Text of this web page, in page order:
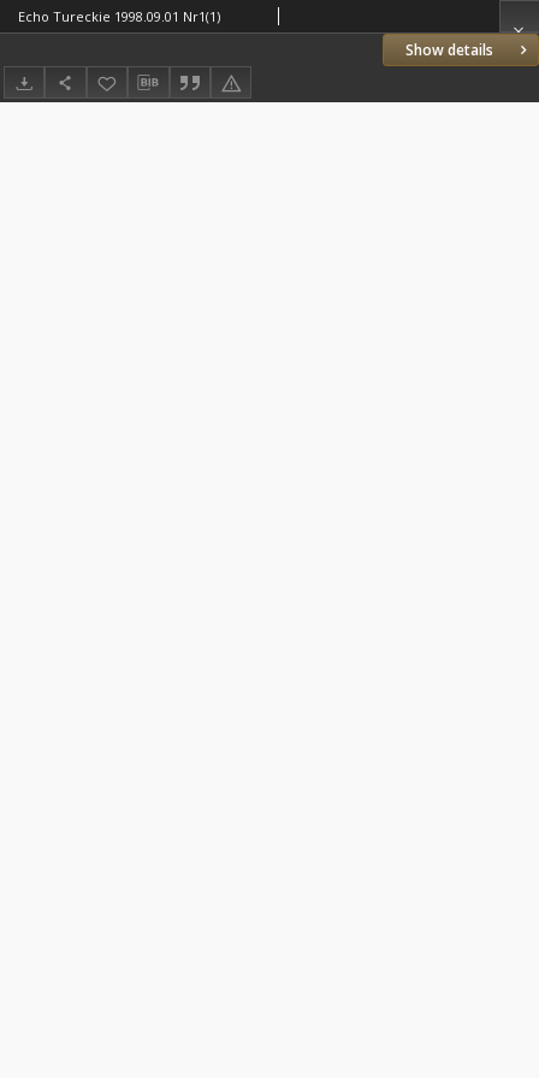
Show details
Echo Tureckie 1998.09.01 Nr1(1)